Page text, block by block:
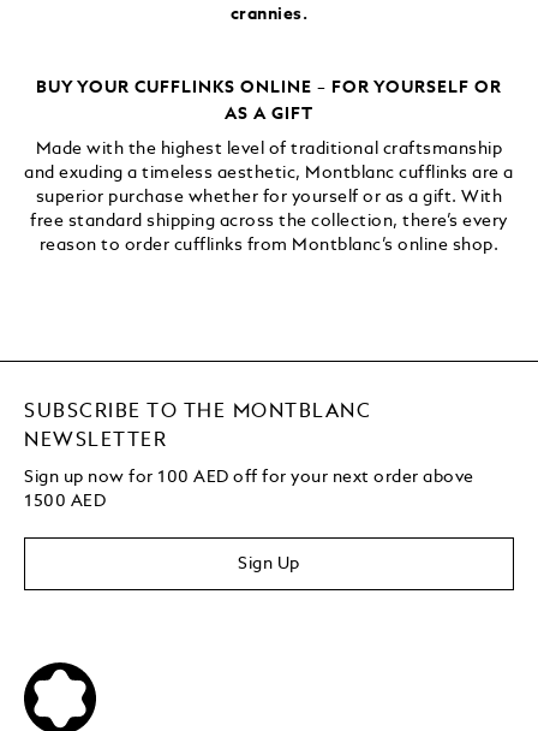
crannies.
BUY YOUR CUFFLINKS ONLINE – FOR YOURSELF OR
AS A GIFT
Made with the highest level of traditional craftsmanship
and exuding a timeless aesthetic, Montblanc cufflinks are a
superior purchase whether for yourself or as a gift. With
free standard shipping across the collection, there’s every
reason to order cufflinks from Montblanc’s online shop.
SUBSCRIBE TO THE MONTBLANC
NEWSLETTER
Sign up now for 100 AED off for your next orderabove
1500 AED
Sign Up